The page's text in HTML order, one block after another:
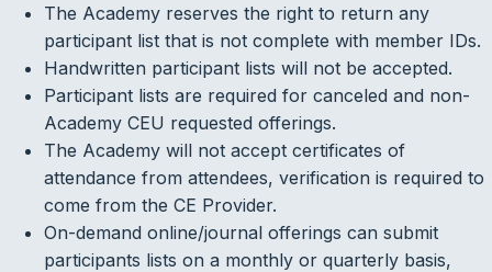
The Academy reserves the right to return any
participant list that is not complete with member IDs.
Handwritten participant lists will not be accepted.
Participant lists are required for canceled and non-
Academy CEU requested offerings.
The Academy will not accept certificates of
attendance from attendees, verification is required to
come from the CE Provider.
On-demand online/journal offerings can submit
participants lists on a monthly or quarterly basis,